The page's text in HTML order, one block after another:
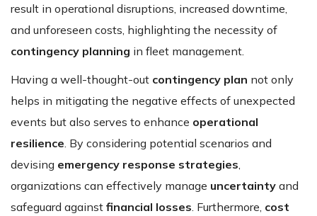
result in operational disruptions, increased downtime,
and unforeseen costs, highlighting the necessity of
contingency planning in fleet management.
Having a well-thought-out contingency plan not only
helps in mitigating the negative effects of unexpected
events but also serves to enhance operational
resilience . By considering potential scenarios and
devising emergency response strategies
organizations can effectively manage uncertainty and
safeguard against financial losses . Furthermore, cost